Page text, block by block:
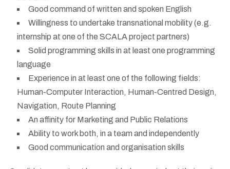
Good command of written and spoken English
Willingness to undertake transnational mobility (e.g.
internship at one of the SCALA project partners)
Solid programming skills in at least one programming
language
Experience in at least one of the following fields:
Human-Computer Interaction, Human-Centred Design,
Navigation, Route Planning
An affinity for Marketing and Public Relations
Ability to work both, in a team and independently
Good communication and organisation skills